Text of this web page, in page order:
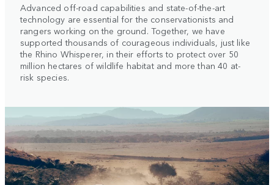
Advanced off-road capabilities and state-of-the-art
technology are essential for the conservationists and
rangers working on the ground. Together, we have
supported thousands of courageous individuals, just like
the Rhino Whisperer, in their efforts to protect over 50
million hectares of wildlife habitat and more than 40 at-
risk species.